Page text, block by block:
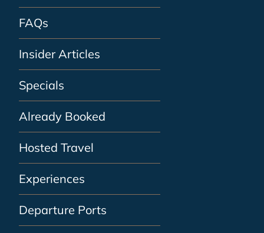
FAQs
Insider Articles
Specials
Already Booked
Hosted Travel
Experiences
Departure Ports